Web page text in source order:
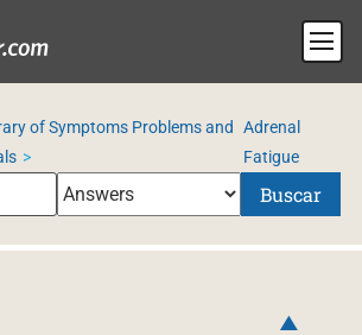
of Symptoms Problems and
Adrenal
Fatigue
Buscar